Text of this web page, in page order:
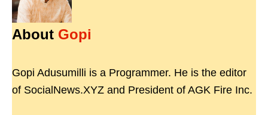
About Gopi
Gopi Adusumilli is a Programmer. He is the editor
of SocialNews.XYZ and President of AGK Fire Inc.